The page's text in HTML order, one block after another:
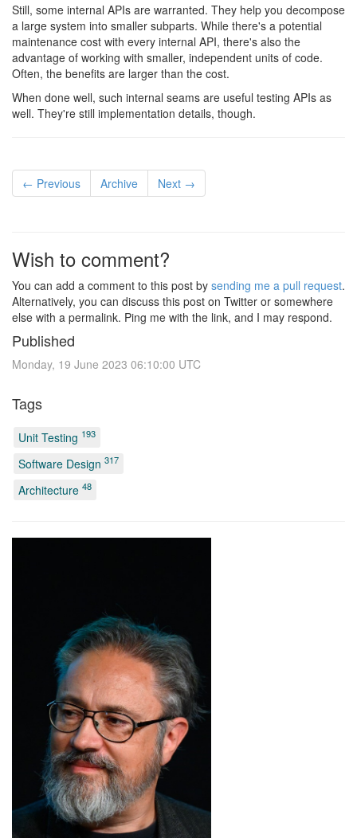
Still, some internal APIs are warranted. They help you decompose
a large system into smaller subparts. While there's a potential
maintenance cost with every internal API, there's also the
advantage of working with smaller, independent units of code.
Often, the benefits are larger than the cost.
When done well, such internal seams are useful testing APIs as
well. They're still implementation details, though.
← Previous Archive Next →
Wish to comment?
You can add a comment to this post by sending me a pull request.
Alternatively, you can discuss this post on Twitter or somewhere
else with a permalink. Ping me with the link, and I may respond.
Published
Monday, 19 June 2023 06:10:00 UTC
Tags
Unit Testing 193
Software Design 317
Architecture 48